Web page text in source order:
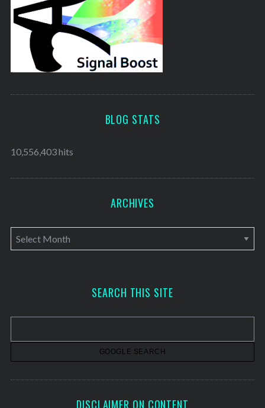
BLOG STATS
10,556,403 hits
ARCHIVES
A
r
v
SEARCH THIS SITE
DISCLAIMER ON CONTENT